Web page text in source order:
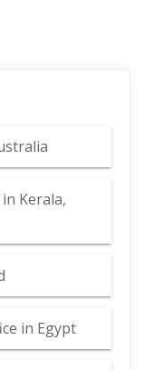
Kerala,
in Egypt